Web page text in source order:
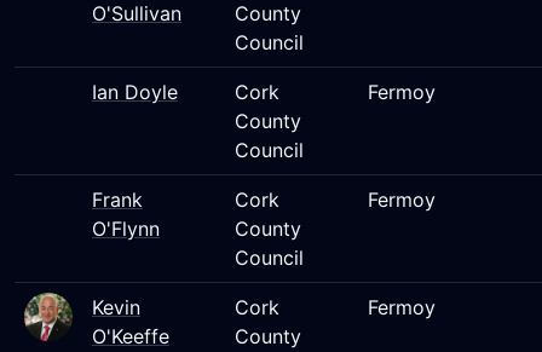
O'Sullivan
County
Council
Ian Doyle
Cork
County
Council
Fermoy
Frank
O'Flynn
Cork
County
Council
Fermoy
Kevin
O'Keeffe
Cork
County
Fermoy